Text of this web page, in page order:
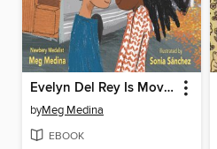
Evelyn Del Rey Is Moving Away
byMeg Medina
EBOOK